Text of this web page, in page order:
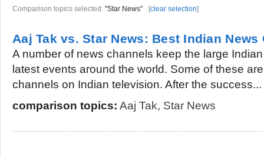
Comparison topics selected: "Star News" [clear selection]
Aaj Tak vs. Star News: Best Indian News
A number of news channels keep the large
latest events around the world. Some of these
channels on Indian television. After the success...
comparison topics: Aaj Tak, Star News